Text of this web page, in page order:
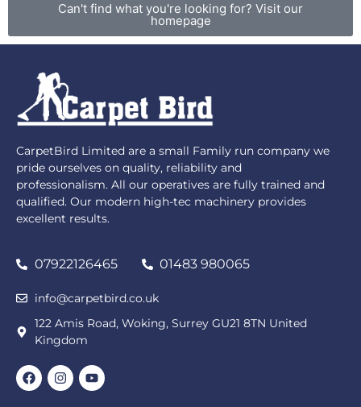
Can't find what you're looking for? Visit our
homepage
CarpetBird Limited are a small Family run company we
pride ourselves on quality, reliability and
professionalism. All our operatives are fully trained and
qualified. Our modern high-tec machinery provides
excellent results.
07922126465 01483 980065
info@carpetbird.co.uk
122 Amis Road, Woking, Surrey GU21 8TN United
Kingdom